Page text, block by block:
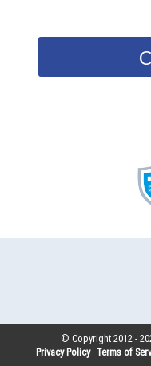
© Copyright 2012 -
Privacy Policy Terms of